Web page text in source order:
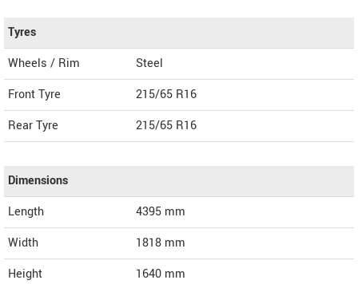
Tyres
Wheels / Rim
Steel
Front Tyre
215/65 R16
Rear Tyre
215/65 R16
Dimensions
Length
4395 mm
Width
1818 mm
Height
1640 mm